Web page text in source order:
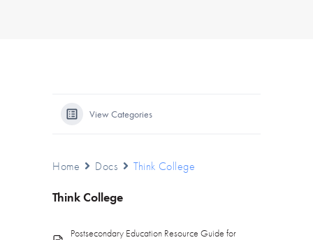
View Categories
Home Docs Think College
Think College
Postsecondary Education Resource Guide for